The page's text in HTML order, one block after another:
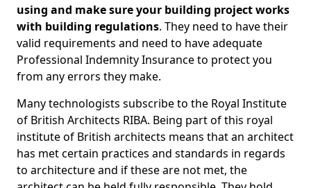
using and make sure your building project works
with building regulations. They need to have their
valid requirements and need to have adequate
Professional Indemnity Insurance to protect you
from any errors they make.
Many technologists subscribe to the Royal Institute
of British Architects RIBA. Being part of this royal
institute of British architects means that an architect
has met certain practices and standards in regards
to architecture and if these are not met, the